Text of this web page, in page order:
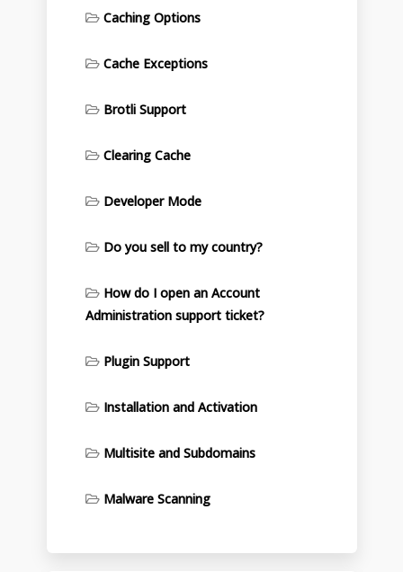
Caching Options
Cache Exceptions
Brotli Support
Clearing Cache
Developer Mode
Do you sell to my country?
How do I open an Account
Administration support ticket?
Plugin Support
Installation and Activation
Multisite and Subdomains
Malware Scanning